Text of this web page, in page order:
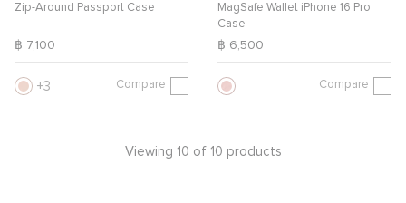
Zip-Around Passport Case
฿ 7,100
3 Compare
MagSafe Wallet iPhone 16 Pro
Case
฿ 6,500
Compare
Viewing 10 of 10 products